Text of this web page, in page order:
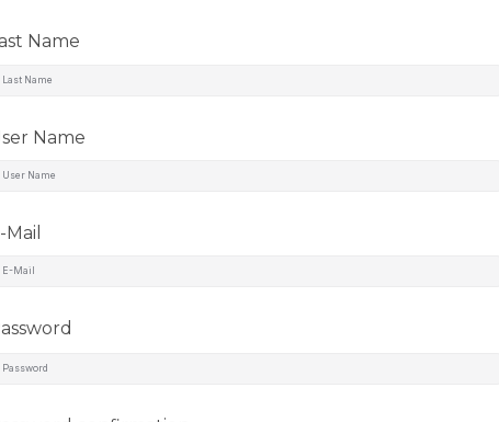
Name
Name
Mail